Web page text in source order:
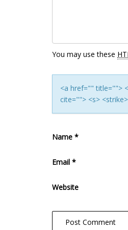
You may use these
<a href="" title="">
cite=""> <s>
Name *
Email *
Website